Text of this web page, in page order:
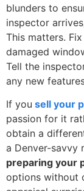
blunders to
inspector
This matters.
damaged
Tell the
any new
If you sell your
passion for it
obtain a
a Denver-savvy
preparing your
options without